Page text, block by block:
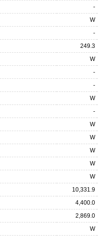
-
W
-
249.3
W
-
-
W
-
W
W
W
W
W
10,331.9
4,400.0
2,869.0
W